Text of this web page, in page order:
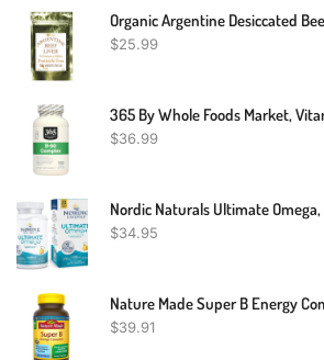
$25.99
$36.99
$34.95
$39.91